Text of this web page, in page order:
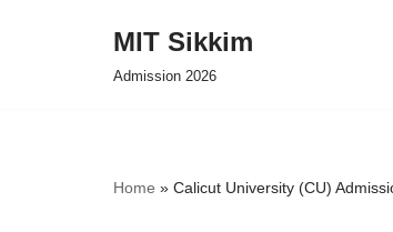
MIT Sikkim
Admission 2026
Home » Calicut University (CU)